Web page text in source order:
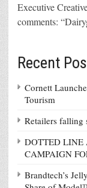
Executive
comments:
Recent
Cornett
Tourism
Retailers falling
DOTTED LINE
CAMPAIGN
Brandtech’s